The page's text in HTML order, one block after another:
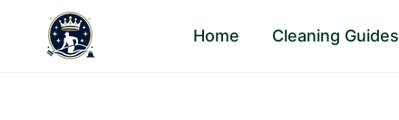
content
Home Cleaning Guides